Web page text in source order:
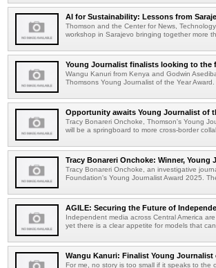
AI for Sustainability: Lessons from
Thomson and the Center for News,
workshop in Sarajevo bringing together more
Young Journalist finalists looking to the
Wangu Kanuri from Kenya and Godwin
Thomsons Young Journalist of the Year Award.
Opportunity awaits Young Journalist of
Tracy Bonareri Onchoke, Thomson's Young
will be a springboard to more cross-border
Tracy Bonareri Onchoke: Winner, Young
Tracy Bonareri Onchoke, an investigative
Foundation's Young Journalist Award 2025.
AGILE: Securing the Future of
Independent media across Central America
yet there is a clear appetite for models that can
Wangu Kanuri: Finalist Young Journalist
For me, no story is too small if it speaks to the